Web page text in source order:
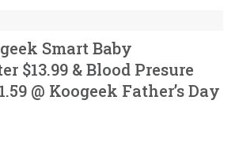
Smart Baby
$13.99 & Blood Presure
@ Koogeek Father’s Day